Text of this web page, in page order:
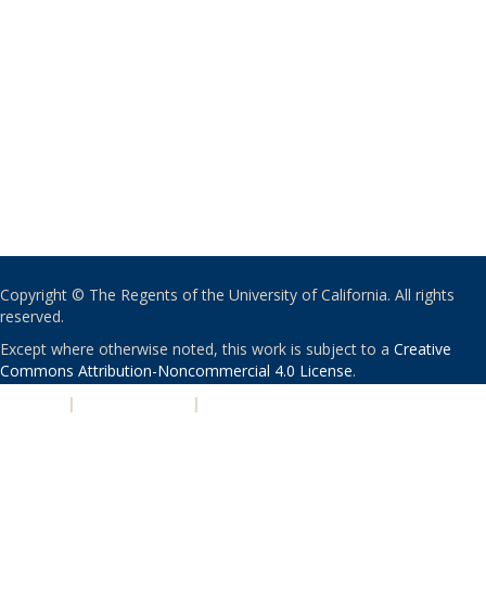
Copyright © The Regents of the University of California. All rights
reserved.
Except where otherwise noted, this work is subject to a Creative
Commons Attribution-Noncommercial 4.0 License.
| |